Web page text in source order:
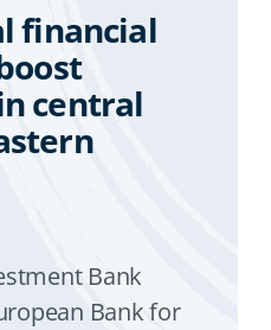
financial
central
Bank
Bank for